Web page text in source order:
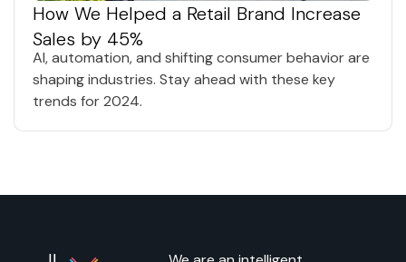
How We Helped a Retail Brand Increase
Sales by 45%
AI, automation, and shifting consumer behavior are
shaping industries. Stay ahead with these key
trends for 2024.